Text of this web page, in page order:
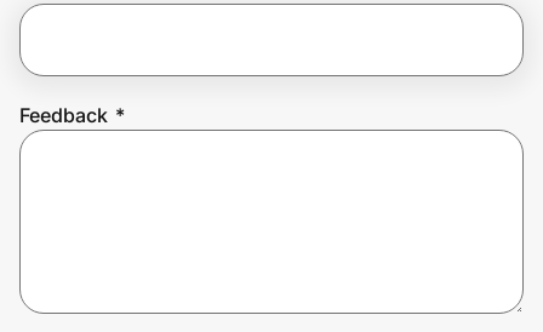
Feedback *